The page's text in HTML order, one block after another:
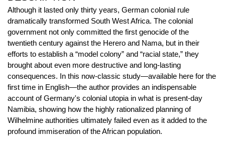
Although it lasted only thirty years, German colonial rule
dramatically transformed South West Africa. The colonial
government not only committed the first genocide of the
twentieth century against the Herero and Nama, but in their
efforts to establish a “model colony” and “racial state,” they
brought about even more destructive and long-lasting
consequences. In this now-classic study—available here for the
first time in English—the author provides an indispensable
account of Germany's colonial utopia in what is present-day
Namibia, showing how the highly rationalized planning of
Wilhelmine authorities ultimately failed even as it added to the
profound immiseration of the African population.